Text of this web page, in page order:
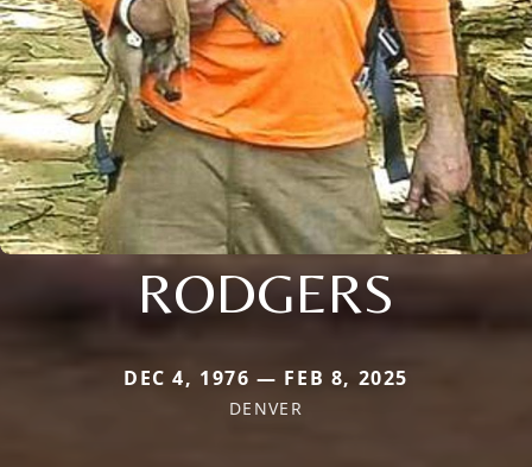
RODGERS
DEC 4, 1976 — FEB 8, 2025
DENVER